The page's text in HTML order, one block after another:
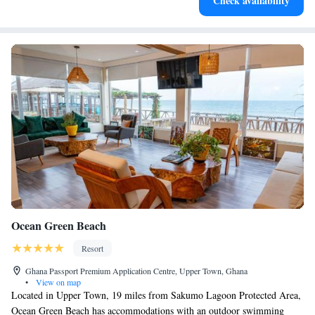
Ocean Green Beach
Resort
Ghana Passport Premium Application Centre, Upper Town, Ghana
•
View on map
Located in Upper Town, 19 miles from Sakumo Lagoon Protected Area,
Ocean Green Beach has accommodations with an outdoor swimming